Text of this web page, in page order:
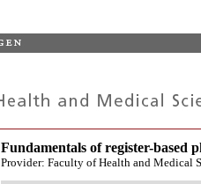
Fundamentals of register-based
Provider: Faculty of Health and Medical